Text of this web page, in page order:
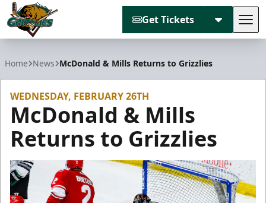
Get Tickets
Home News McDonald & Mills Returns to Grizzlies
WEDNESDAY, FEBRUARY 26TH
McDonald & Mills
Returns to Grizzlies